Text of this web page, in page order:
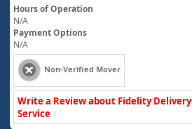
Hours of Operation
N/A
Payment Options
N/A
Non-Verified Mover
Write a Review about Fidelity Delivery
Service